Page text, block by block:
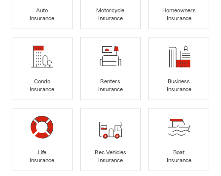
Auto
Insurance
Motorcycle
Insurance
Homeowners
Insurance
Condo
Insurance
Renters
Insurance
Business
Insurance
Life
Insurance
Rec Vehicles
Insurance
Boat
Insurance